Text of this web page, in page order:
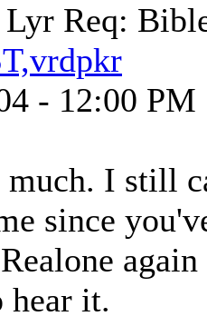
Req:
- 12:00 PM
much. I still
since
hear it.